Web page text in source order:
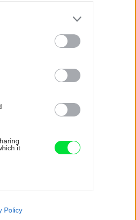
it
cookies on
Policy